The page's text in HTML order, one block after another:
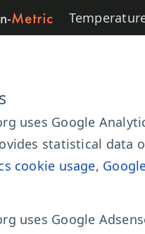
uses Google
statistical data
cookie usage,
uses Google